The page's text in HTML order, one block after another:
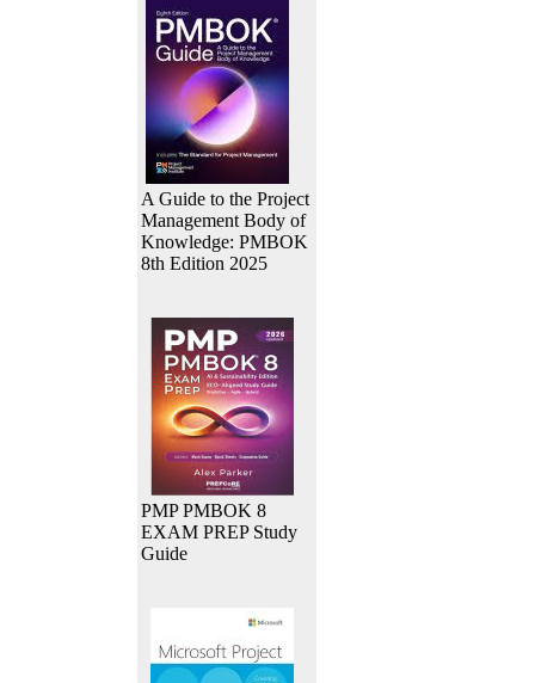
A Guide to the Project
Management Body of
Knowledge: PMBOK
8th Edition 2025
PMP PMBOK 8
EXAM PREP Study
Guide